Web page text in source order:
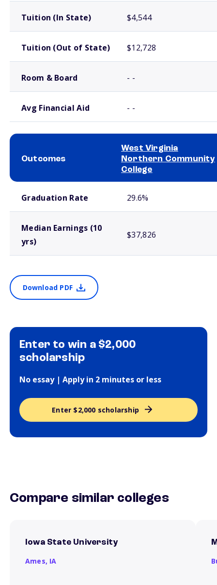
Tuition (In State) $4,544
Tuition (Out of State) $12,728
Room & Board - -
Avg Financial Aid - -
Outcomes
West Virginia
Northern Community
College
Graduation Rate 29.6%
Median Earnings (10
yrs)
$37,826
Download PDF
Enter to win a $2,000
scholarship
No essay | Apply in 2 minutes or less
Enter $2,000 scholarship
Compare similar colleges
Iowa State University
Ames, IA